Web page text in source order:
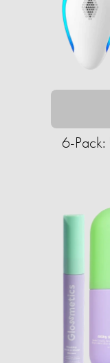
6-Pack: